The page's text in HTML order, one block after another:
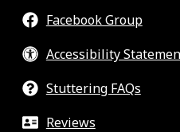
Facebook Group
Accessibility
Stuttering FAQs
Reviews